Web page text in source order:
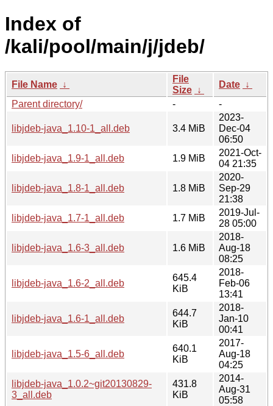
Index of
/kali/pool/main/j/jdeb/
File Name ↓
File
Size ↓
Date ↓
Parent directory/
- -
libjdeb-java_1.10-1_all.deb 3.4 MiB
2023-
Dec-04
06:50
libjdeb-java_1.9-1_all.deb
1.9 MiB
2021-Oct-
04 21:35
libjdeb-java_1.8-1_all.deb 1.8 MiB
2020-
Sep-29
21:38
libjdeb-java_1.7-1_all.deb
1.7 MiB
2019-Jul-
28 05:00
libjdeb-java_1.6-3_all.deb 1.6 MiB
2018-
Aug-18
08:25
libjdeb-java_1.6-2_all.deb
645.4
KiB
2018-
Feb-06
13:41
libjdeb-java_1.6-1_all.deb
644.7
KiB
2018-
Jan-10
00:41
libjdeb-java_1.5-6_all.deb
640.1
KiB
2017-
Aug-18
04:25
libjdeb-java_1.0.2~git20130829-
3_all.deb
431.8
KiB
2014-
Aug-31
05:58